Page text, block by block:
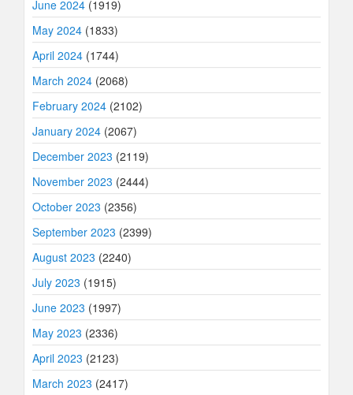
June 2024 (1919)
May 2024 (1833)
April 2024 (1744)
March 2024 (2068)
February 2024 (2102)
January 2024 (2067)
December 2023 (2119)
November 2023 (2444)
October 2023 (2356)
September 2023 (2399)
August 2023 (2240)
July 2023 (1915)
June 2023 (1997)
May 2023 (2336)
April 2023 (2123)
March 2023 (2417)